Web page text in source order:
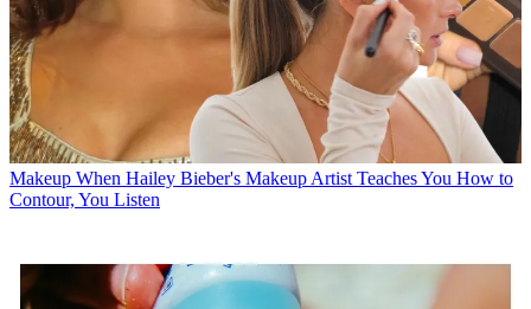
Makeup When Hailey Bieber's Makeup Artist Teaches You How to
Contour, You Listen